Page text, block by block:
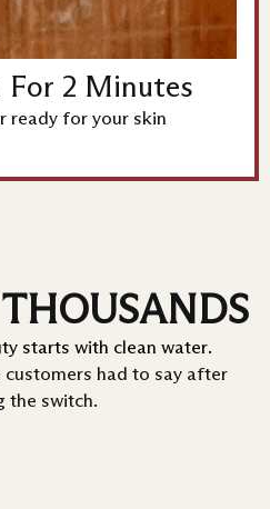
For 2 Minutes
ready for your skin
starts with clean water.
had to say after
the switch.